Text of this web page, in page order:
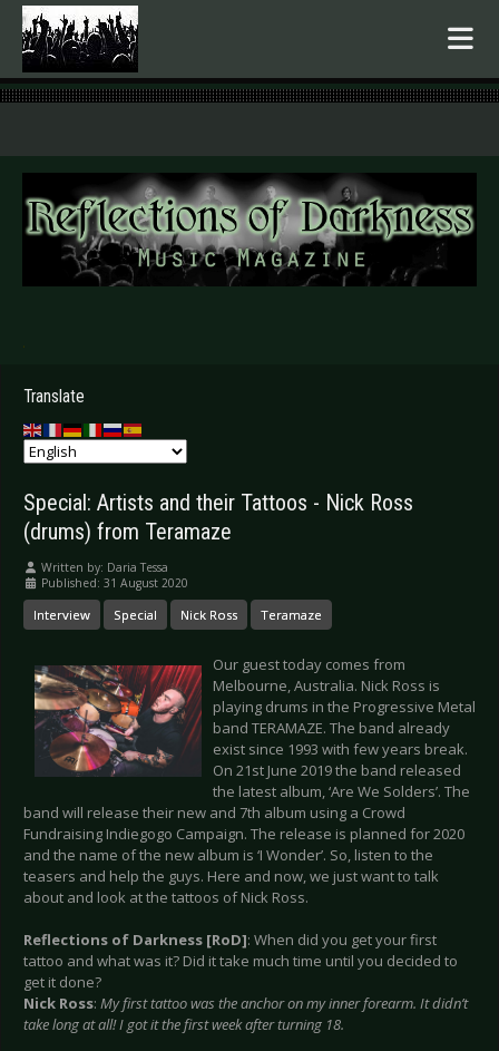
.
Translate
Special: Artists and their Tattoos - Nick Ross
(drums) from Teramaze
Written by: Daria Tessa
Published: 31 August 2020
Interview Special Nick Ross Teramaze
Our guest today comes from
Melbourne, Australia. Nick Ross is
playing drums in the Progressive Metal
band TERAMAZE. The band already
exist since 1993 with few years break.
On 21st June 2019 the band released
the latest album, ‘Are We Solders’. The
band will release their new and 7th album using a Crowd
Fundraising Indiegogo Campaign. The release is planned for 2020
and the name of the new album is ‘I Wonder’. So, listen to the
teasers and help the guys. Here and now, we just want to talk
about and look at the tattoos of Nick Ross.
Reflections of Darkness [RoD]: When did you get your first
tattoo and what was it? Did it take much time until you decided to
get it done?
Nick Ross: My first tattoo was the anchor on my inner forearm. It didn’t
take long at all! I got it the first week after turning 18.